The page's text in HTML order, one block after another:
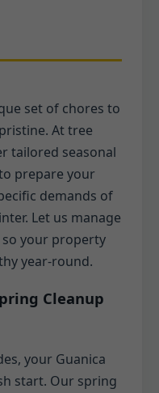
set of chores to
At tree
tailored seasonal
prepare your
demands of
Let us manage
your property
year-round.
Cleanup
your Guanica
start. Our spring